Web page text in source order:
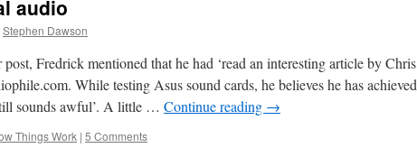
audio
Stephen Dawson
Fredrick mentioned that he had ‘read an interesting article by Chris
While testing Asus sound cards, he believes he has achieved
sounds awful’. A little … Continue reading →
Things Work | 5 Comments